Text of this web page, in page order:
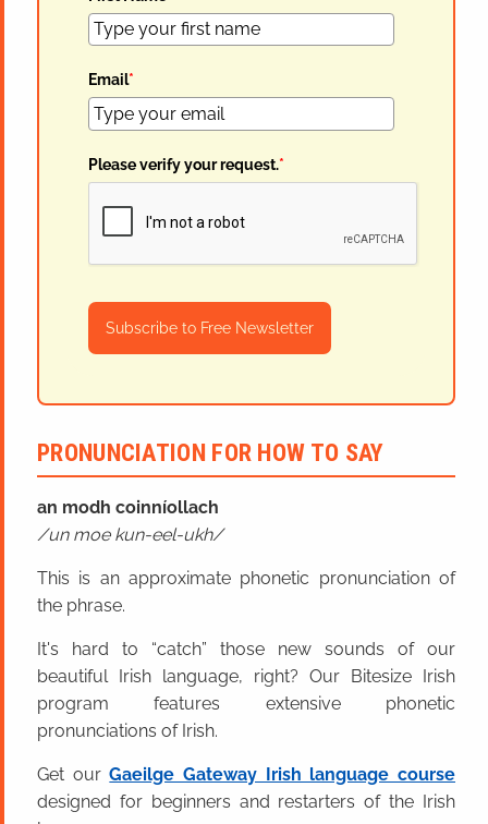
Email*
Please verify your request.*
Subscribe to Free Newsletter
PRONUNCIATION FOR HOW TO SAY
an modh coinníollach
un moe kun-eel-ukh
This is an approximate phonetic pronunciation of
the phrase.
It's hard to “catch” those new sounds of our
beautiful Irish language, right? Our Bitesize Irish
program features extensive phonetic
pronunciations of Irish.
Get ourGaeilge Gateway Irish language course
designed for beginners and restarters of the Irish